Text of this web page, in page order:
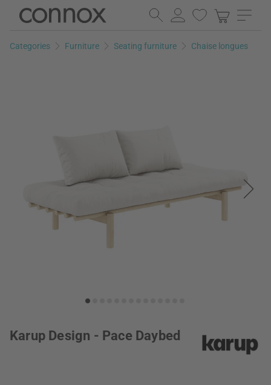
Skip
page
Skip
search
Categories Furniture Seating furniture Chaise longues
Karup Design - Pace Daybed